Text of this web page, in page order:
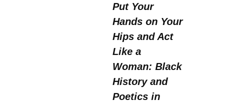
Put Your
Hands on Your
Hips and Act
Like a
Woman: Black
History and
Poetics in